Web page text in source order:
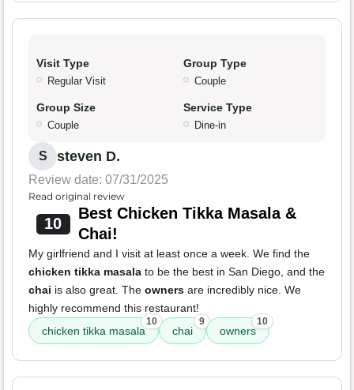
Visit Type
Regular Visit
Group Type
Couple
Group Size
Couple
Service Type
Dine-in
S steven D.
Review date: 07/31/2025
Read original review
10
Best Chicken Tikka Masala &
Chai!
My girlfriend and I visit at least once a week. We find the
chicken tikka masala to be the best in San Diego, and the
chai is also great. The owners are incredibly nice. We
highly recommend this restaurant!
chicken tikka masala
10
chai
9
owners
10